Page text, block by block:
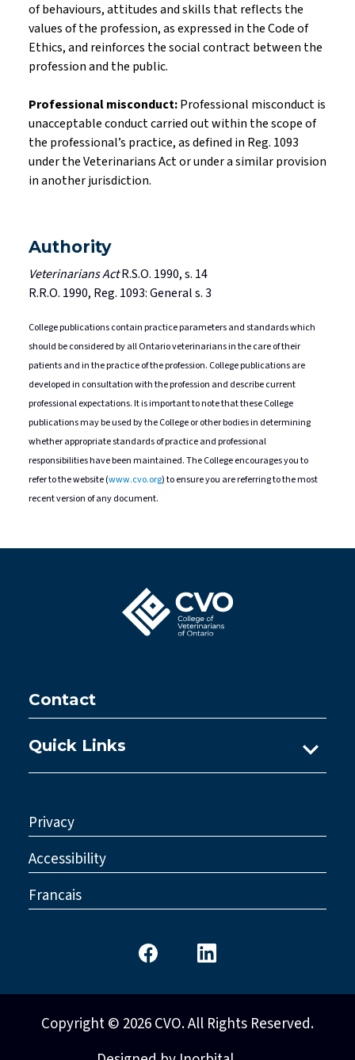
ofbehaviours, attitudes and skills that reflects the
values of the profession, as expressed in the Code of
Ethics, and reinforces the social contract between the
profession and the public.
Professional misconduct:Professional misconduct is
unacceptable conduct carried out within the scope of
the professional’s practice, as defined in Reg. 1093
under the Veterinarians Act or under a similar provision
in another jurisdiction.
Authority
Veterinarians ActR.S.O. 1990, s. 14
R.R.O. 1990, Reg. 1093: General s. 3
College publications contain practice parameters and standards which
should be considered by all Ontario veterinarians in the care of their
patients and in the practice of the profession. College publications are
developed in consultation with the profession and describe current
professional expectations. It is important to note that these College
publications may be used by the College or other bodies in determining
whether appropriate standards of practice and professional
responsibilities have been maintained. The College encourages you to
refer to the website (www.cvo.org) to ensure you are referring to the most
recent version of any document.
Contact
Quick Links
Ask A Practice Advisor
Consultations
Council
Legislative Reform
Privacy
Accessibility
Francais
Copyright © 2026 CVO. All Rights Reserved.